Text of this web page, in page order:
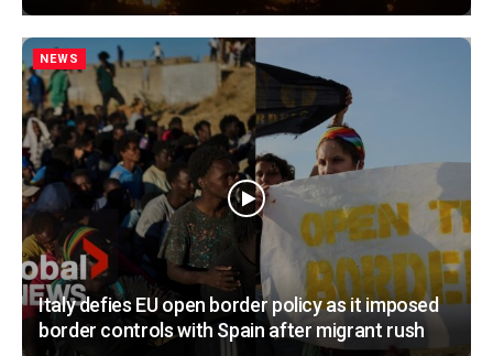
NEWS
Italy defies EU open border policy as it imposed
border controls with Spain after migrant rush